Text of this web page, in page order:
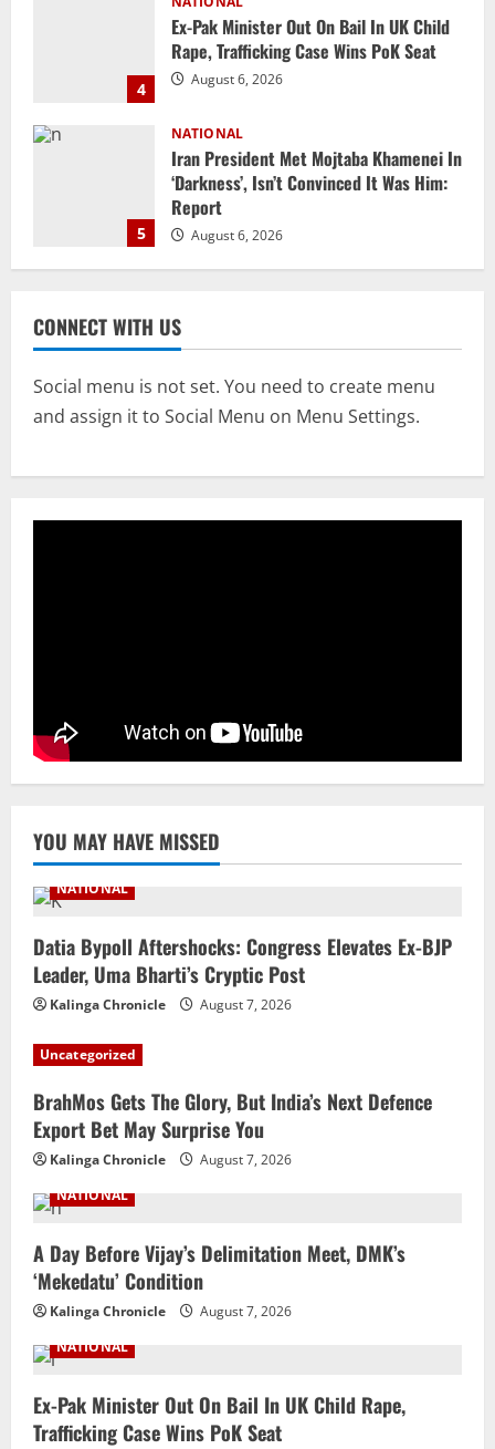
5
Iran President Met Mojtaba Khamenei In
‘Darkness’, Isn’t Convinced It Was Him:
Report
August 6, 2026
1
NATIONAL
Datia Bypoll Aftershocks: Congress
Elevates Ex-BJP Leader, Uma Bharti’s
Cryptic Post
August 7, 2026
2
BrahMos Gets The Glory, But India’s Next
Defence Export Bet May Surprise You
3
DMK’s ‘Mekedatu’ Condition
Iran President Met Mojtaba Khamenei In
‘Darkness’, Isn’t Convinced It Was Him:
Report
CONNECT WITH US
Social menu is not set. You need to create menu
and assign it to Social Menu on Menu Settings.
YOU MAY HAVE MISSED
NATIONAL
Datia Bypoll Aftershocks: Congress Elevates Ex-BJP
Leader, Uma Bharti’s Cryptic Post
Kalinga Chronicle August 7, 2026
Uncategorized
BrahMos Gets The Glory, But India’s Next Defence
Export Bet May Surprise You
Kalinga Chronicle
August 7, 2026
NATIONAL
A Day Before Vijay’s Delimitation Meet, DMK’s
‘Mekedatu’ Condition
Kalinga Chronicle
August 7, 2026
NATIONAL
Ex-Pak Minister Out On Bail In UK Child Rape,
Trafficking Case Wins PoK Seat